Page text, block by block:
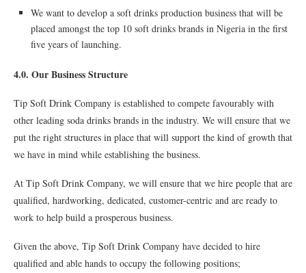
We want to develop a soft drinks production business that will be
placed amongst the top 10 soft drinks brands in Nigeria in the first
five years of launching.
4.0. Our Business Structure
Tip Soft Drink Company is established to compete favourably with
other leading soda drinks brands in the industry. We will ensure that we
put the right structures in place that will support the kind of growth that
we have in mind while establishing the business.
At Tip Soft Drink Company, we will ensure that we hire people that are
qualified, hardworking, dedicated, customer-centric and are ready to
work to help build a prosperous business.
Given the above, Tip Soft Drink Company have decided to hire
qualified and able hands to occupy the following positions;